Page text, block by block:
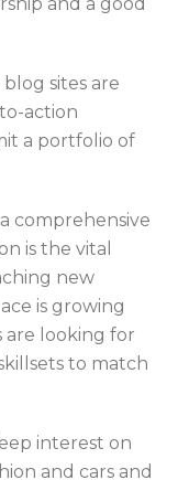
sites are
action
a portfolio of
comprehensive
is the vital
new
is growing
are looking for
to match
interest on
and cars and